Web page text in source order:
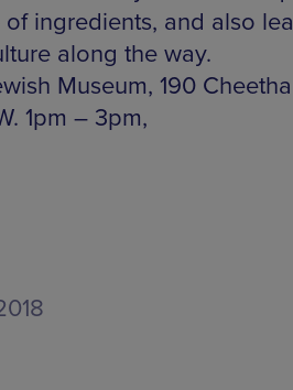
ingredients, and also
along the way.
Museum, 190
1pm – 3pm,